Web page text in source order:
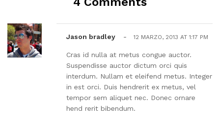
Jason bradley - 12 MARZO, 2013 AT 1:17 PM
Cras id nulla at metus congue auctor.
Suspendisse auctor dictum orci quis
interdum. Nullam et eleifend metus. Integer
in est orci. Duis hendrerit ex metus, vel
tempor sem aliquet nec. Donec ornare
hend rerit bibendum.